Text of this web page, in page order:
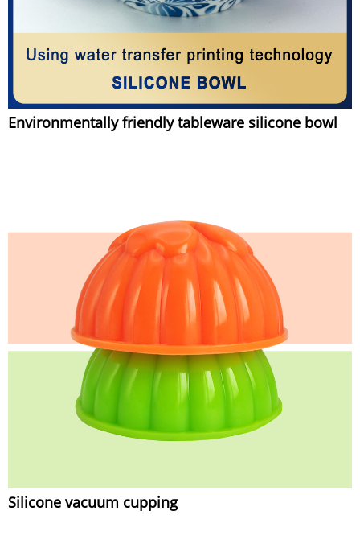
Environmentally friendly tableware silicone bowl
Silicone vacuum cupping